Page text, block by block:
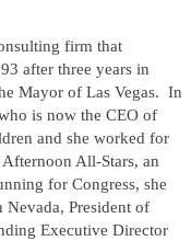
firm that
after three years in
Mayor of Las Vegas. In
is now the CEO of
and she worked for
All-Stars, an
for Congress, she
Nevada, President of
Executive Director